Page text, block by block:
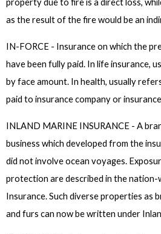
property due to fire is a direct loss,
as the result of the fire would be an
IN-FORCE - Insurance on which the
have been fully paid. In life insurance,
by face amount. In health, usually
paid to insurance company or
INLAND MARINE INSURANCE - A
business which developed from the
did not involve ocean voyages.
protection are described in the
Insurance. Such diverse properties as
and furs can now be written under